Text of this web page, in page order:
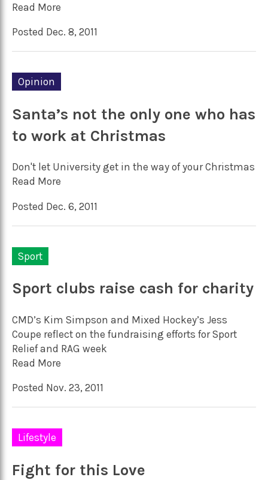
Read More
Posted Dec. 8, 2011
Opinion
Santa’s not the only one who has
to work at Christmas
Don't let University get in the way of your Christmas
Read More
Posted Dec. 6, 2011
Sport
Sport clubs raise cash for charity
CMD’s Kim Simpson and Mixed Hockey’s Jess
Coupe reflect on the fundraising efforts for Sport
Relief and RAG week
Read More
Posted Nov. 23, 2011
Lifestyle
Fight for this Love